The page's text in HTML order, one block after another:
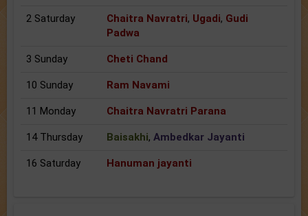
2 Saturday Chaitra Navratri, Ugadi, Gudi
Padwa
3 Sunday Cheti Chand
10 Sunday Ram Navami
11 Monday Chaitra Navratri Parana
14 Thursday Baisakhi, Ambedkar Jayanti
16 Saturday Hanuman jayanti